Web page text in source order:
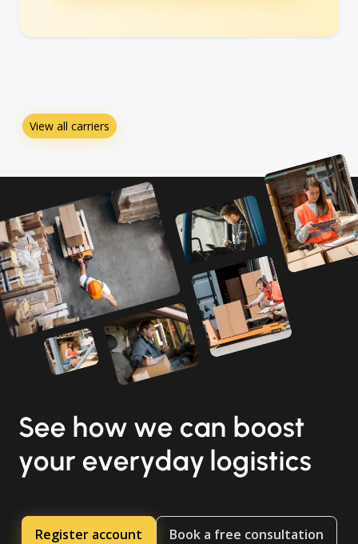
View all carriers
See how we can boost
your everyday logistics
Register account Book a free consultation